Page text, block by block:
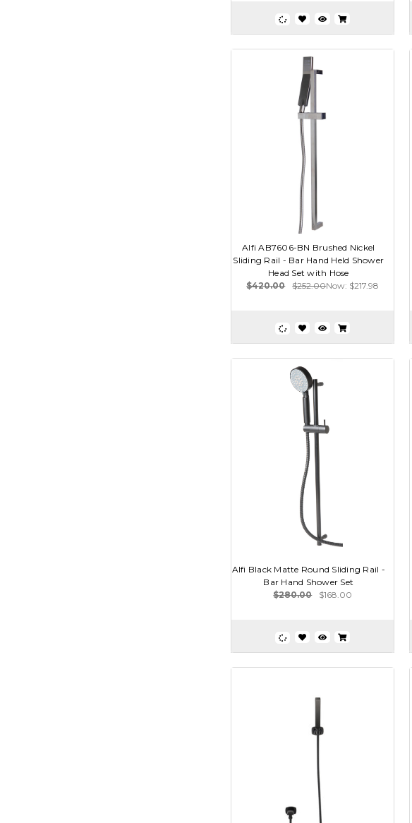
Alfi AB7606-BN Brushed Nickel
Sliding Rail - Bar Hand Held Shower
Head Set with Hose
$420.00
$252.00Now: $217.98
Alfi Black Matte Round Sliding Rail -
Bar Hand Shower Set
$280.00
$168.00